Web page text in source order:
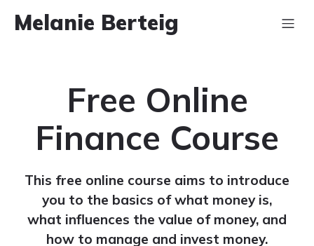
Melanie Berteig
Free Online
Finance Course
This free online course aims to introduce
you to the basics of what money is,
what influences the value of money, and
how to manage and invest money.